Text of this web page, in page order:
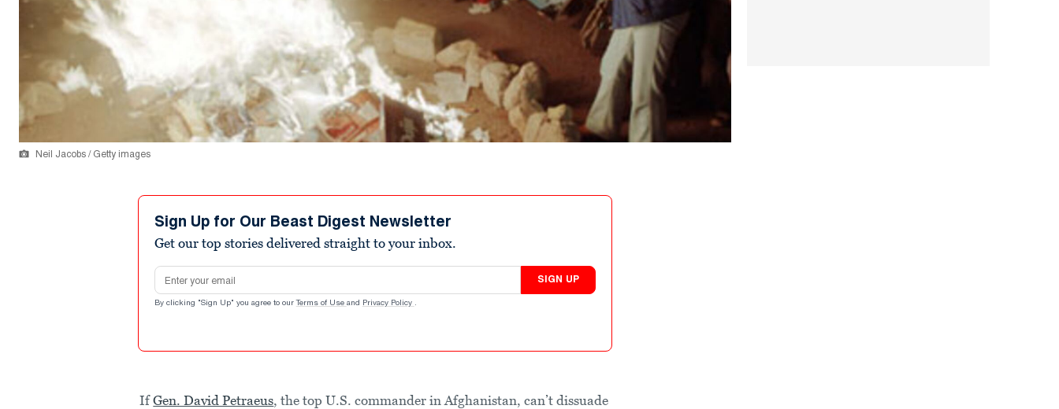
Neil Jacobs / Getty images
Sign Up for Our Beast Digest Newsletter
Get our top stories delivered straight to your inbox.
Email address
SIGN UP
By clicking "Sign Up" you agree to our Terms of Use and Privacy Policy .
IfGen. David Petraeus, the top U.S. commander in Afghanistan, can’t dissuade